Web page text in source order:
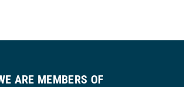
ARE MEMBERS OF